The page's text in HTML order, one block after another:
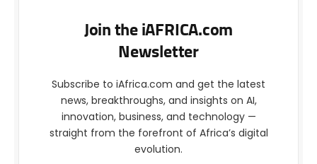
Join the iAFRICA.com
Newsletter
Subscribe to iAfrica.com and get the latest
news, breakthroughs, and insights on AI,
innovation, business, and technology —
straight from the forefront of Africa’s digital
evolution.